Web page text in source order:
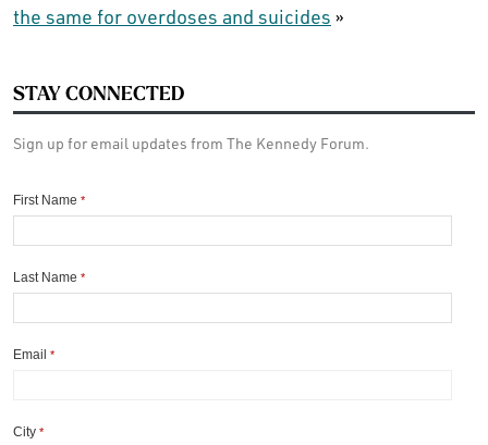
the same for overdoses and suicides »
STAY CONNECTED
Sign up for email updates from The Kennedy Forum.
First Name *
Last Name *
Email *
City *